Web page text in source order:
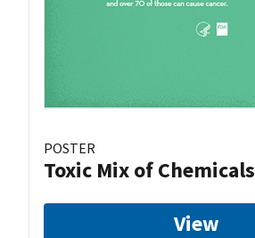
POSTER
Toxic Mix of Chemicals
View